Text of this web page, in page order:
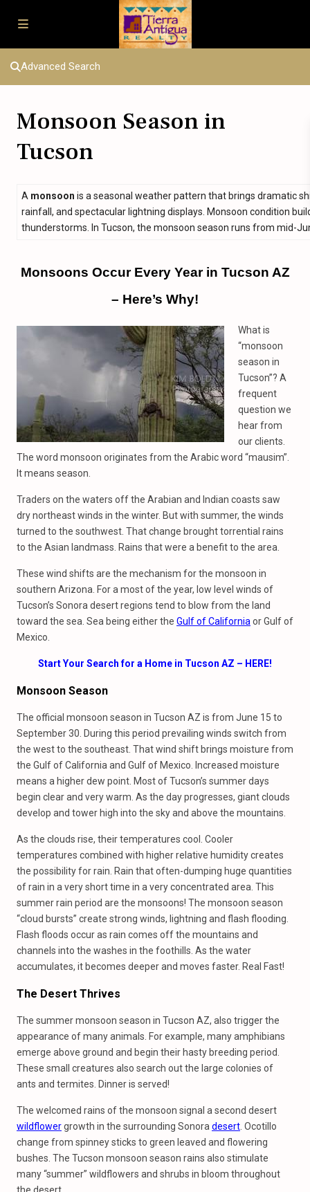
Advanced Search
Monsoon Season in
Tucson
A monsoon is a seasonal weather pattern that brings dramatic
rainfall, and spectacular lightning displays. Monsoon condition
thunderstorms. In Tucson, the monsoon season runs from mid-
Monsoons Occur Every Year in Tucson AZ
– Here’s Why!
What is
“monsoon
season in
Tucson”? A
frequent
question we
hear from
our clients.
The word monsoon originates from the Arabic word “mausim”.
It means season.
Traders on the waters off the Arabian and Indian coasts saw
dry northeast winds in the winter. But with summer, the winds
turned to the southwest. That change brought torrential rains
to the Asian landmass. Rains that were a benefit to the area.
These wind shifts are the mechanism for the monsoon in
southern Arizona. For a most of the year, low level winds of
Tucson’s Sonora desert regions tend to blow from the land
toward the sea. Sea being either the Gulf of California or Gulf of
Mexico.
Start Your Search for a Home in Tucson AZ – HERE!
Monsoon Season
The official monsoon season in Tucson AZ is from June 15 to
September 30. During this period prevailing winds switch from
the west to the southeast. That wind shift brings moisture from
the Gulf of California and Gulf of Mexico. Increased moisture
means a higher dew point. Most of Tucson’s summer days
begin clear and very warm. As the day progresses, giant clouds
develop and tower high into the sky and above the mountains.
As the clouds rise, their temperatures cool. Cooler
temperatures combined with higher relative humidity creates
the possibility for rain. Rain that often-dumping huge quantities
of rain in a very short time in a very concentrated area. This
summer rain period are the monsoons! The monsoon season
“cloud bursts” create strong winds, lightning and flash flooding.
Flash floods occur as rain comes off the mountains and
channels into the washes in the foothills. As the water
accumulates, it becomes deeper and moves faster. Real Fast!
The Desert Thrives
The summer monsoon season in Tucson AZ, also trigger the
appearance of many animals. For example, many amphibians
emerge above ground and begin their hasty breeding period.
These small creatures also search out the large colonies of
ants and termites. Dinner is served!
The welcomed rains of the monsoon signal a second desert
wildflowergrowth in the surrounding Sonora desert . Ocotillo
change from spinney sticks to green leaved and flowering
bushes. The Tucson monsoon season rains also stimulate
many “summer” wildflowers and shrubs in bloom throughout